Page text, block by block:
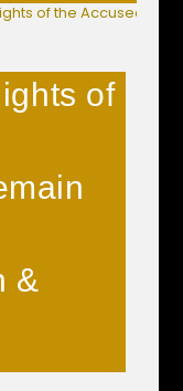
of the Accused in
of
&